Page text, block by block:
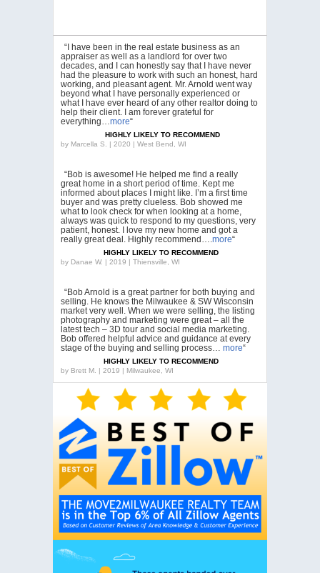
“I have been in the real estate business as an
appraiser as well as a landlord for over two
decades, and I can honestly say that I have never
had the pleasure to work with such an honest, hard
working, and pleasant agent. Mr. Arnold went way
beyond what I have personally experienced or
what I have ever heard of any other realtor doing to
help their client. I am forever grateful for
everything…more“
HIGHLY LIKELY TO RECOMMEND
by Marcella S. | 2020 | West Bend, WI
“Bob is awesome! He helped me find a really
great home in a short period of time. Kept me
informed about places I might like. I’m a first time
buyer and was pretty clueless. Bob showed me
what to look check for when looking at a home,
always was quick to respond to my questions, very
patient, honest. I love my new home and got a
really great deal. Highly recommend….more“
HIGHLY LIKELY TO RECOMMEND
by Danae W. | 2019 | Thiensville, WI
“Bob Arnold is a great partner for both buying and
selling. He knows the Milwaukee & SW Wisconsin
market very well. When we were selling, the listing
photography and marketing were great – all the
latest tech – 3D tour and social media marketing.
Bob offered helpful advice and guidance at every
stage of the buying and selling process… more“
HIGHLY LIKELY TO RECOMMEND
by Brett M. | 2019 | Milwaukee, WI